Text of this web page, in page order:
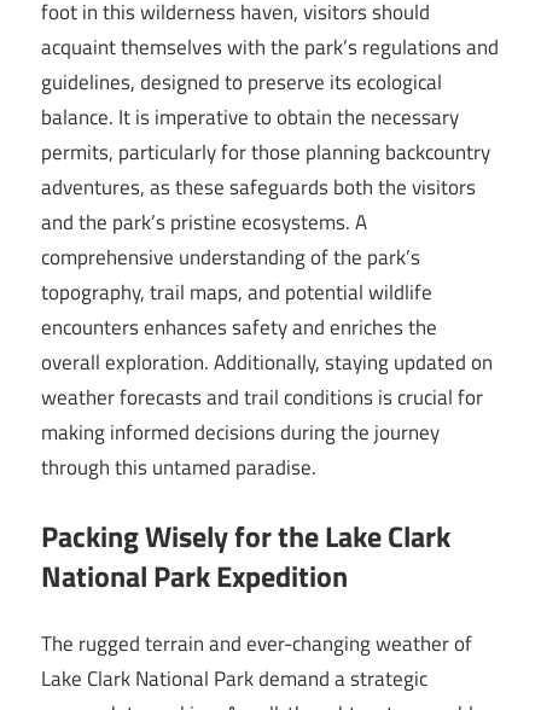
foot in this wilderness haven, visitors should
acquaint themselves with the park’s regulations and
guidelines, designed to preserve its ecological
balance. It is imperative to obtain the necessary
permits, particularly for those planning backcountry
adventures, as these safeguards both the visitors
and the park’s pristine ecosystems. A
comprehensive understanding of the park’s
topography, trail maps, and potential wildlife
encounters enhances safety and enriches the
overall exploration. Additionally, staying updated on
weather forecasts and trail conditions is crucial for
making informed decisions during the journey
through this untamed paradise.
Packing Wisely for the Lake Clark
National Park Expedition
The rugged terrain and ever-changing weather of
Lake Clark National Park demand a strategic